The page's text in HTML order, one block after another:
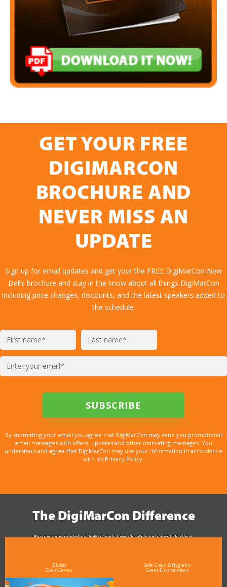
GET YOUR FREE
DIGIMARCON
BROCHURE AND
NEVER MISS AN
UPDATE
Sign up for email updates and get your the FREE DigiMarCon New
Delhi brochure and stay in the know about all things DigiMarCon
including price changes, discounts, and the latest speakers added to
the schedule.
By submitting your email you agree that DigiMarCon may send you promotional
email messages with offers, updates and other marketing messages. You
understand and agree that DigiMarCon may use your information in accordance
with it’s Privacy Policy.
The DigiMarCon Difference
Business and marketing professionals have a lot of choice in events to attend.
Global
Event Series
Safe, Clean & Hygienic
Event Environment